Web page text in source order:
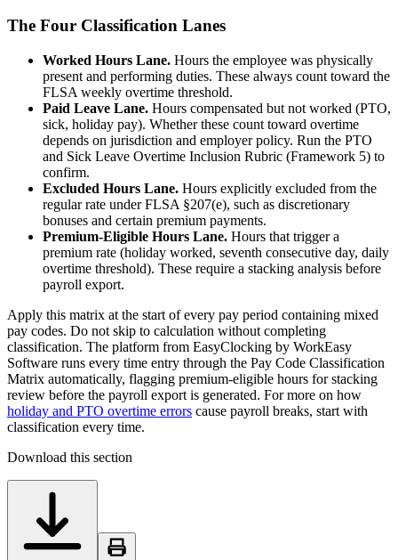
The Four Classification Lanes
Worked Hours Lane. Hours the employee was physically
present and performing duties. These always count toward the
FLSA weekly overtime threshold.
Paid Leave Lane. Hours compensated but not worked (PTO,
sick, holiday pay). Whether these count toward overtime
depends on jurisdiction and employer policy. Run the PTO
and Sick Leave Overtime Inclusion Rubric (Framework 5) to
confirm.
Excluded Hours Lane. Hours explicitly excluded from the
regular rate under FLSA §207(e), such as discretionary
bonuses and certain premium payments.
Premium-Eligible Hours Lane. Hours that trigger a
premium rate (holiday worked, seventh consecutive day, daily
overtime threshold). These require a stacking analysis before
payroll export.
Apply this matrix at the start of every pay period containing mixed
pay codes. Do not skip to calculation without completing
classification. The platform from EasyClocking by WorkEasy
Software runs every time entry through the Pay Code Classification
Matrix automatically, flagging premium-eligible hours for stacking
review before the payroll export is generated. For more on how
holiday and PTO overtime errors cause payroll breaks, start with
classification every time.
Download this section